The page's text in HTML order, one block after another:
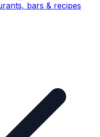
bars & recipes